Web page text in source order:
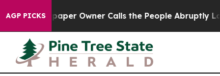
AGP PICKS
Newspaper Owner Calls the People Abruptly